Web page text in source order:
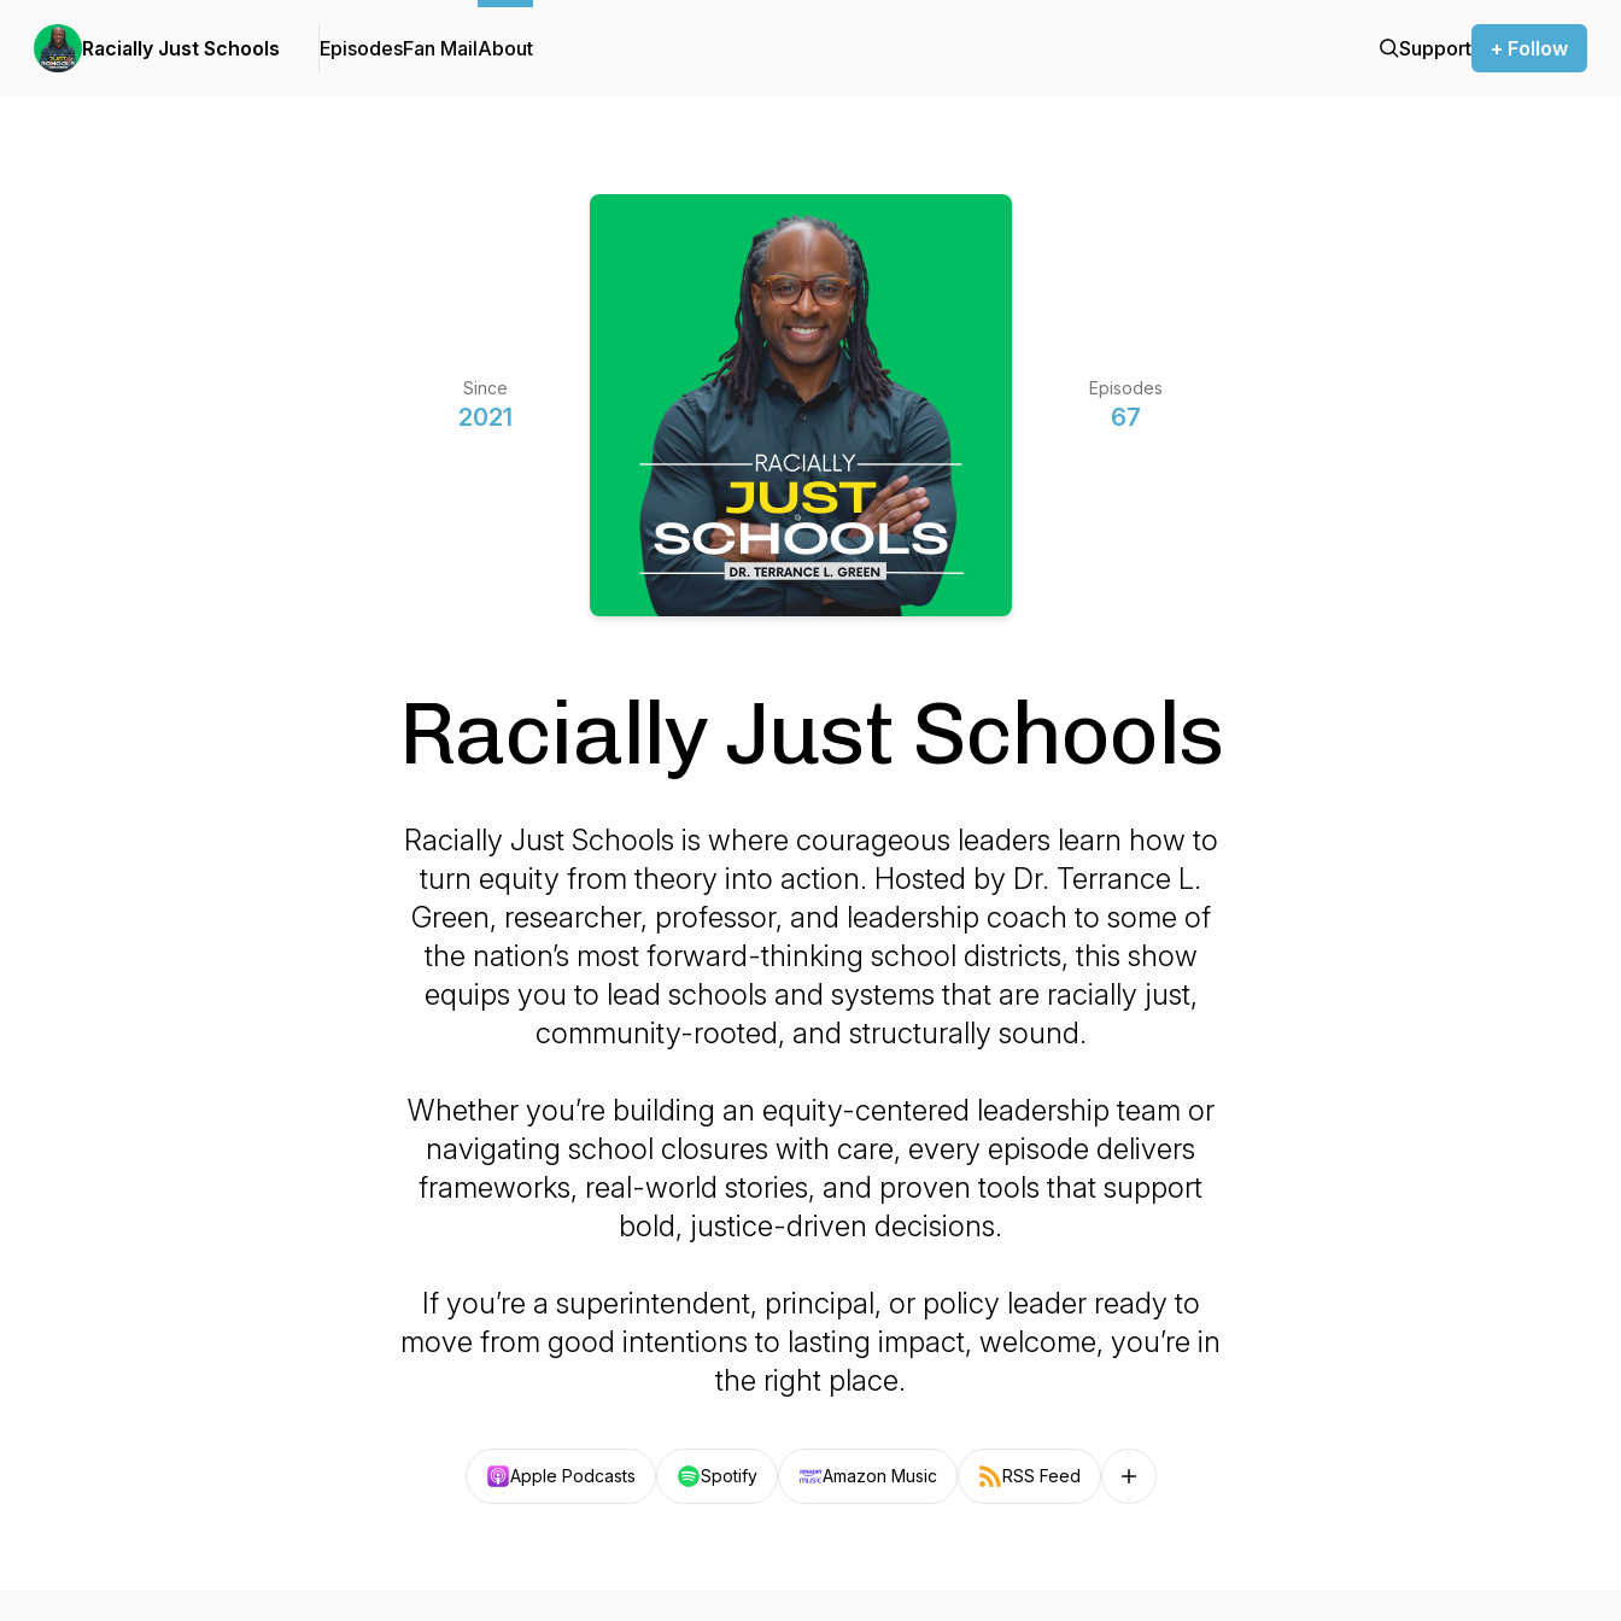
Racially Just Schools EpisodesFan MailAbout Support + Follow
Since
2021
Episodes
67
Racially Just Schools
Racially Just Schools is where courageous leaders learn how to
turn equity from theory into action. Hosted by Dr. Terrance L.
Green, researcher, professor, and leadership coach to some of
the nation’s most forward-thinking school districts, this show
equips you to lead schools and systems that are racially just,
community-rooted, and structurally sound.
Whether you’re building an equity-centered leadership team or
navigating school closures with care, every episode delivers
frameworks, real-world stories, and proven tools that support
bold, justice-driven decisions.
If you’re a superintendent, principal, or policy leader ready to
move from good intentions to lasting impact, welcome, you’re in
the right place.
Apple Podcasts Spotify Amazon Music RSS Feed Follow on other platforms